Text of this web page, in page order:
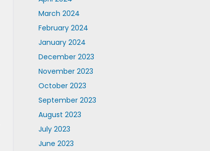
March 2024
February 2024
January 2024
December 2023
November 2023
October 2023
September 2023
August 2023
July 2023
June 2023